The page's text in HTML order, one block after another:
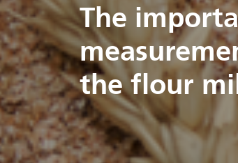
The
the flour